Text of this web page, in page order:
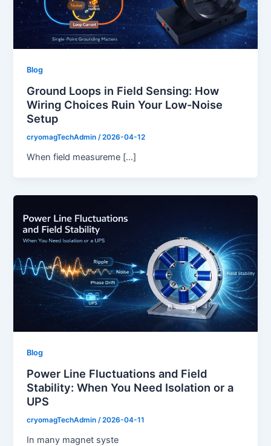
Blog
Ground Loops in Field Sensing: How
Wiring Choices Ruin Your Low-Noise
Setup
cryomagTechAdmin /2026-04-12
When field measureme […]
Blog
Power Line Fluctuations and Field
Stability: When You Need Isolation or a
UPS
cryomagTechAdmin/2026-04-11
In many magnet syste